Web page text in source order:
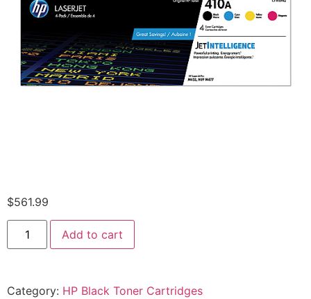
$561.99
Add to cart
Category: HP Black Toner Cartridges